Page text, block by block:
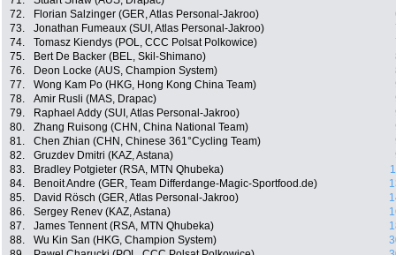
72.
Florian Salzinger (GER, Atlas Personal-Jakroo)
73.
Jonathan Fumeaux (SUI, Atlas Personal-Jakroo)
74.
Tomasz Kiendys (POL, CCC Polsat Polkowice)
75.
Bert De Backer (BEL, Skil-Shimano)
76.
Deon Locke (AUS, Champion System)
77.
Wong Kam Po (HKG, Hong Kong China Team)
78.
Amir Rusli (MAS, Drapac)
79.
Raphael Addy (SUI, Atlas Personal-Jakroo)
80.
Zhang Ruisong (CHN, China National Team)
81.
Chen Zhian (CHN, Chinese 361°Cycling Team)
82.
Gruzdev Dmitri (KAZ, Astana)
83.
Bradley Potgieter (RSA, MTN Qhubeka)
84.
Benoit Andre (GER, Team Differdange-Magic-Sportfood.de)
85.
David Rösch (GER, Atlas Personal-Jakroo)
86.
Sergey Renev (KAZ, Astana)
87.
James Tennent (RSA, MTN Qhubeka)
88.
Wu Kin San (HKG, Champion System)